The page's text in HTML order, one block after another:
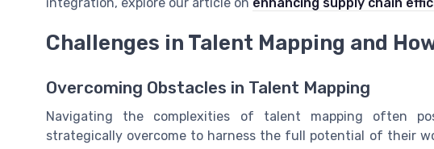
Challenges in Talent Mapping and
Overcoming Obstacles in Talent Mapping
Navigating the complexities of talent mapping often
strategically overcome to harness the full potential of their